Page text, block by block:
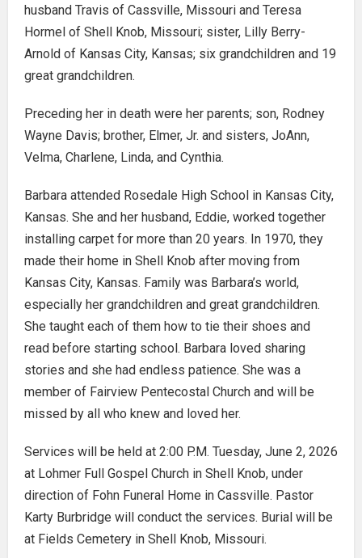
husband Travis of Cassville, Missouri and Teresa
Hormel of Shell Knob, Missouri; sister, Lilly Berry-
Arnold of Kansas City, Kansas; six grandchildren and 19
great grandchildren.
Preceding her in death were her parents; son, Rodney
Wayne Davis; brother, Elmer, Jr. and sisters, JoAnn,
Velma, Charlene, Linda, and Cynthia.
Barbara attended Rosedale High School in Kansas City,
Kansas. She and her husband, Eddie, worked together
installing carpet for more than 20 years. In 1970, they
made their home in Shell Knob after moving from
Kansas City, Kansas. Family was Barbara’s world,
especially her grandchildren and great grandchildren.
She taught each of them how to tie their shoes and
read before starting school. Barbara loved sharing
stories and she had endless patience. She was a
member of Fairview Pentecostal Church and will be
missed by all who knew and loved her.
Services will be held at 2:00 P.M. Tuesday, June 2, 2026
at Lohmer Full Gospel Church in Shell Knob, under
direction of Fohn Funeral Home in Cassville. Pastor
Karty Burbridge will conduct the services. Burial will be
at Fields Cemetery in Shell Knob, Missouri.